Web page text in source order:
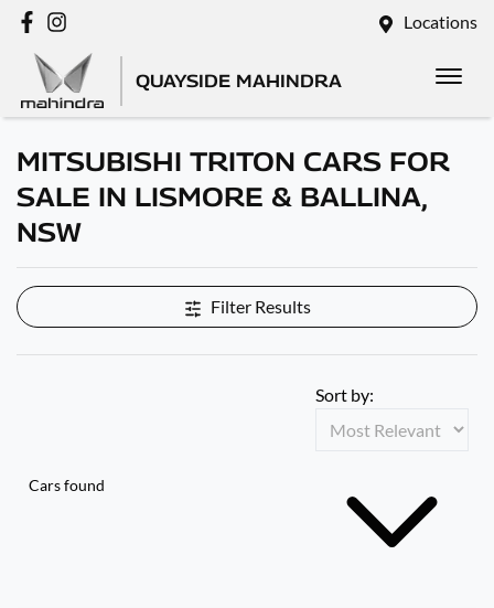
Locations
QUAYSIDE MAHINDRA
MITSUBISHI TRITON CARS FOR
SALE IN LISMORE & BALLINA,
NSW
Filter Results
Cars found
Sort by: